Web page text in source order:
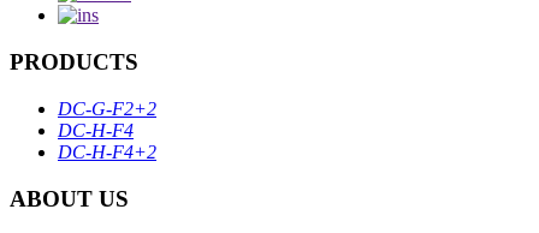
PRODUCTS
DC-G-F2+2
DC-H-F4
DC-H-F4+2
ABOUT US